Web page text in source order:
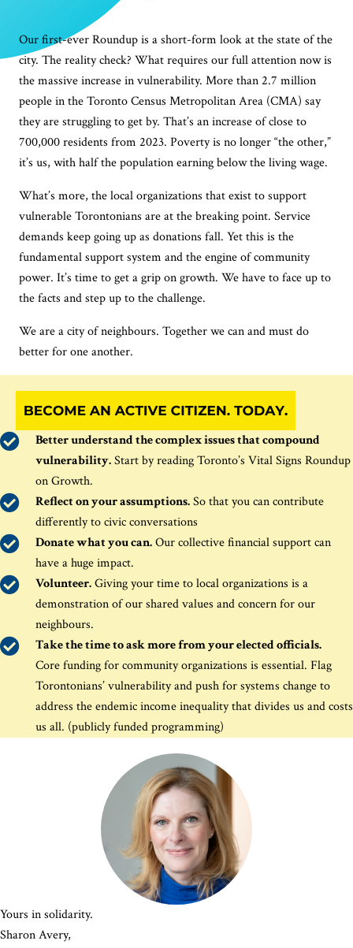
Our first-ever Roundup is a short-form look at the state of the
city. The reality check? What requires our full attention now is
the massive increase in vulnerability. More than 2.7 million
people in the Toronto Census Metropolitan Area (CMA) say
they are struggling to get by. That’s an increase of close to
700,000 residents from 2023. Poverty is no longer “the other,”
it’s us, with half the population earning below the living wage.
What’s more, the local organizations that exist to support
vulnerable Torontonians are at the breaking point. Service
demands keep going up as donations fall. Yet this is the
fundamental support system and the engine of community
power. It’s time to get a grip on growth. We have to face up to
the facts and step up to the challenge.
We are a city of neighbours. Together we can and must do
better for one another.
Better understandthecomplexissuesthat compound
vulnerability.Start by readingToronto’s Vital Signs Roundup
on Growth.
Reflect on your assumptions.So that you can contribute
differently to civic conversations
Donate what you can.Our collective financial support can
havea huge impact.
Volunteer.Giving your time to local organizations is a
demonstration of our shared values and concern for our
neighbours.
Take the time to ask more from your elected officials.
Core funding for community organizations is essential. Flag
Torontonians’ vulnerability and push for systems change to
address the endemic income inequality that divides us and costs
us all. (publicly funded programming)
Yours in solidarity.
Sharon Avery,